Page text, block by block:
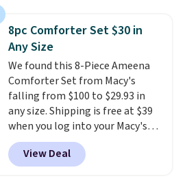
skirt. Log into your free Macy's
Rewards account to get free
shipping at $39. Otherwise,
shipping adds $10.95 on orders
below $49. Please note that
Last Act merchandise is final
sale, so no returns, exchanges,
or price adjustments are
allowed.
8pc Comforter Set $30 in
Any Size
We found this 8-Piece Ameena
Comforter Set from Macy's
falling from $100 to $29.93 in
any size. Shipping is free at $39
when you log into your Macy's
account, or it adds $10.95.
a floral pattern but if you
reverse it there's a stripe
View Deal